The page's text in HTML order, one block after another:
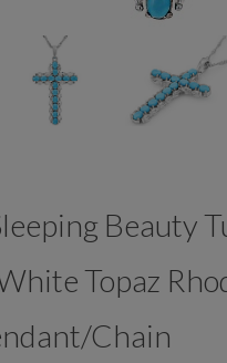
Beauty
Topaz
Chain